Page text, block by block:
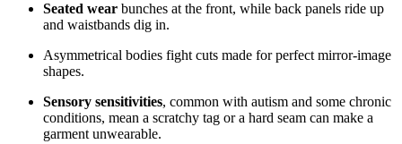
Seated wear bunches at the front, while back panels ride up
and waistbands dig in.
Asymmetrical bodies fight cuts made for perfect mirror-image
shapes.
Sensory sensitivities, common with autism and some chronic
conditions, mean a scratchy tag or a hard seam can make a
garment unwearable.